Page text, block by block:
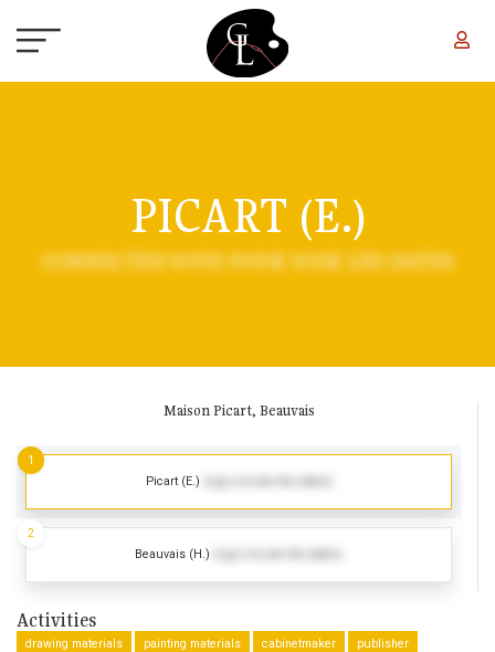
PICART (E.)
CONNECTEZ-VOUS POUR VOIR LES DATES
Maison Picart, Beauvais
Picart (E.)
1
Beauvais (H.)
2
Activities
drawing materials painting materials cabinetmaker publisher